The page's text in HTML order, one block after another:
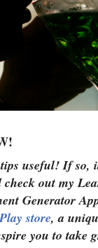
tips useful!If so,
check out my
Generator
store, a
you to take